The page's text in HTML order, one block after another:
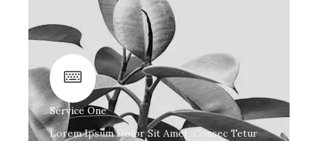
Service One
Lorem Ipsum Dolor Sit Amet, Consec Tetur